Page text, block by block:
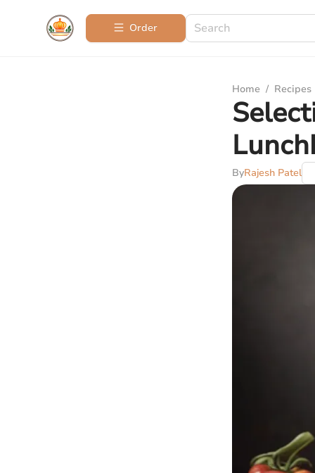
Order
Home / Recipes
ByRajesh Patel